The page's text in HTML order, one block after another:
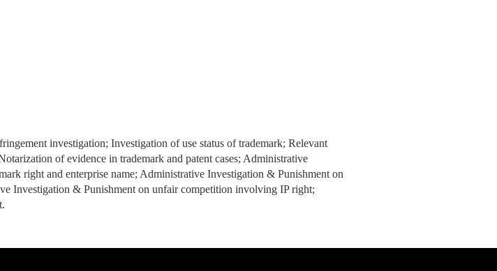
investigation; Investigation of use status of trademark; Relevant
of evidence in trademark and patent cases; Administrative
right and enterprise name; Administrative Investigation & Punishment on
Investigation & Punishment on unfair competition involving IP right;